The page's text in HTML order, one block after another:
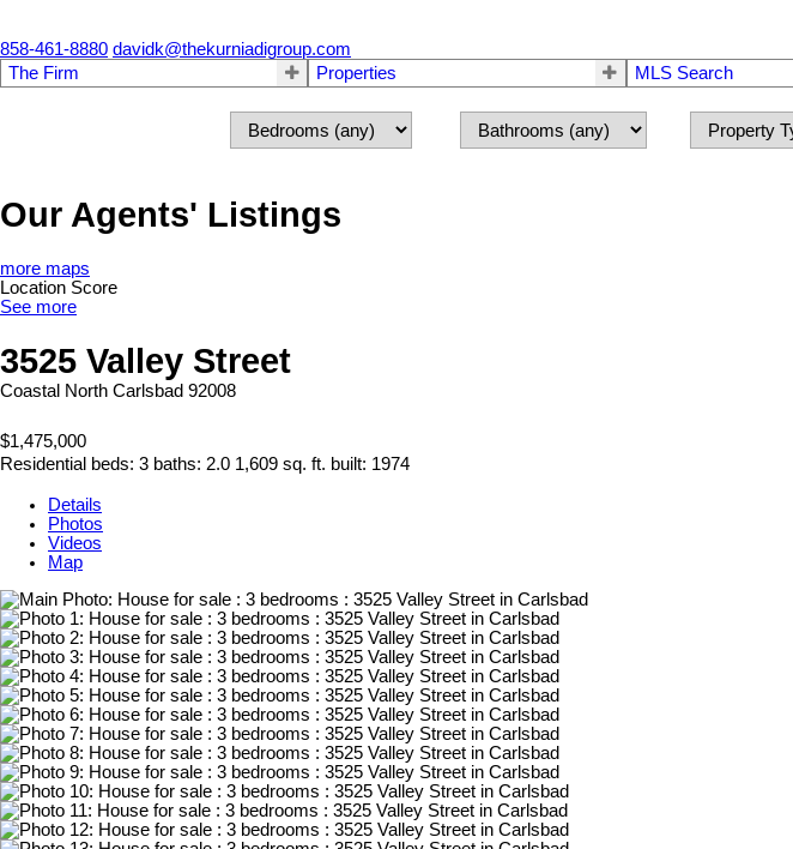
858-461-8880 davidk@thekurniadigroup.com
The Firm
Properties MLS Search
Our Agents' Listings
more maps
Location Score
See more
3525 Valley Street
Coastal North Carlsbad 92008
$1,475,000
Residential beds: 3 baths: 2.0 1,609 sq. ft. built: 1974
Details
Photos
Videos
Map